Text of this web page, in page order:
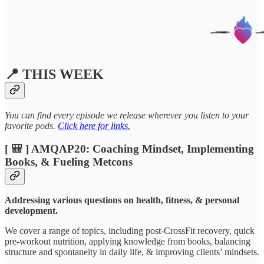
📍 THIS WEEK
You can find every episode we release wherever you listen to your
favorite pods. Click here for links.
[ 🎒 ] AMQAP20: Coaching Mindset, Implementing
Books, & Fueling Metcons
Addressing various questions on health, fitness, & personal
development.
We cover a range of topics, including post-CrossFit recovery, quick
pre-workout nutrition, applying knowledge from books, balancing
structure and spontaneity in daily life, & improving clients’ mindsets.